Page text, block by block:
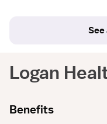
See
Logan
Benefits